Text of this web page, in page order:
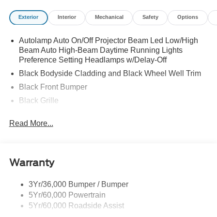
Exterior Interior Mechanical Safety Options
Autolamp Auto On/Off Projector Beam Led Low/High
Beam Auto High-Beam Daytime Running Lights
Preference Setting Headlamps w/Delay-Off
Black Bodyside Cladding and Black Wheel Well Trim
Black Front Bumper
Black Grille
Black Rear Bumper
Deep Tinted Glass
Flip-Up Rear Window w/Wiper and Defroster
Front Fog Lamps
Fully Galvanized Steel Panels
Read More...
Warranty
3Yr/36,000 Bumper / Bumper
5Yr/60,000 Powertrain
5Yr/60,000 Roadside Assist